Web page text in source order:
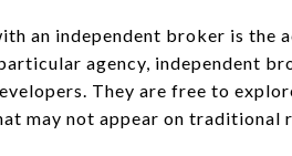
an independent broker is the
agency, independent
They are free to
may not appear on traditional